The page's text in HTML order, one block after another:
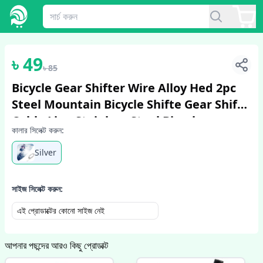
1/2
৳49৳85
Bicycle Gear Shifter Wire Alloy Hed 2pc
Steel Mountain Bicycle Shifte Gear Shift
Cable Line Stainless Steel Bicycle
Accessories
কালার সিলেক্ট করুন:
Silver
সাইজ সিলেক্ট করুন:
এই প্রোডাক্টের কোনো সাইজ নেই
আপনার পছন্দের আরও কিছু প্রোডাক্ট